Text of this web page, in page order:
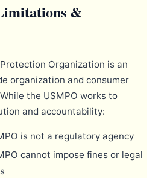
&
Organization is an
organization and consumer
the USMPO works to
and accountability:
is not a regulatory agency
cannot impose fines or legal